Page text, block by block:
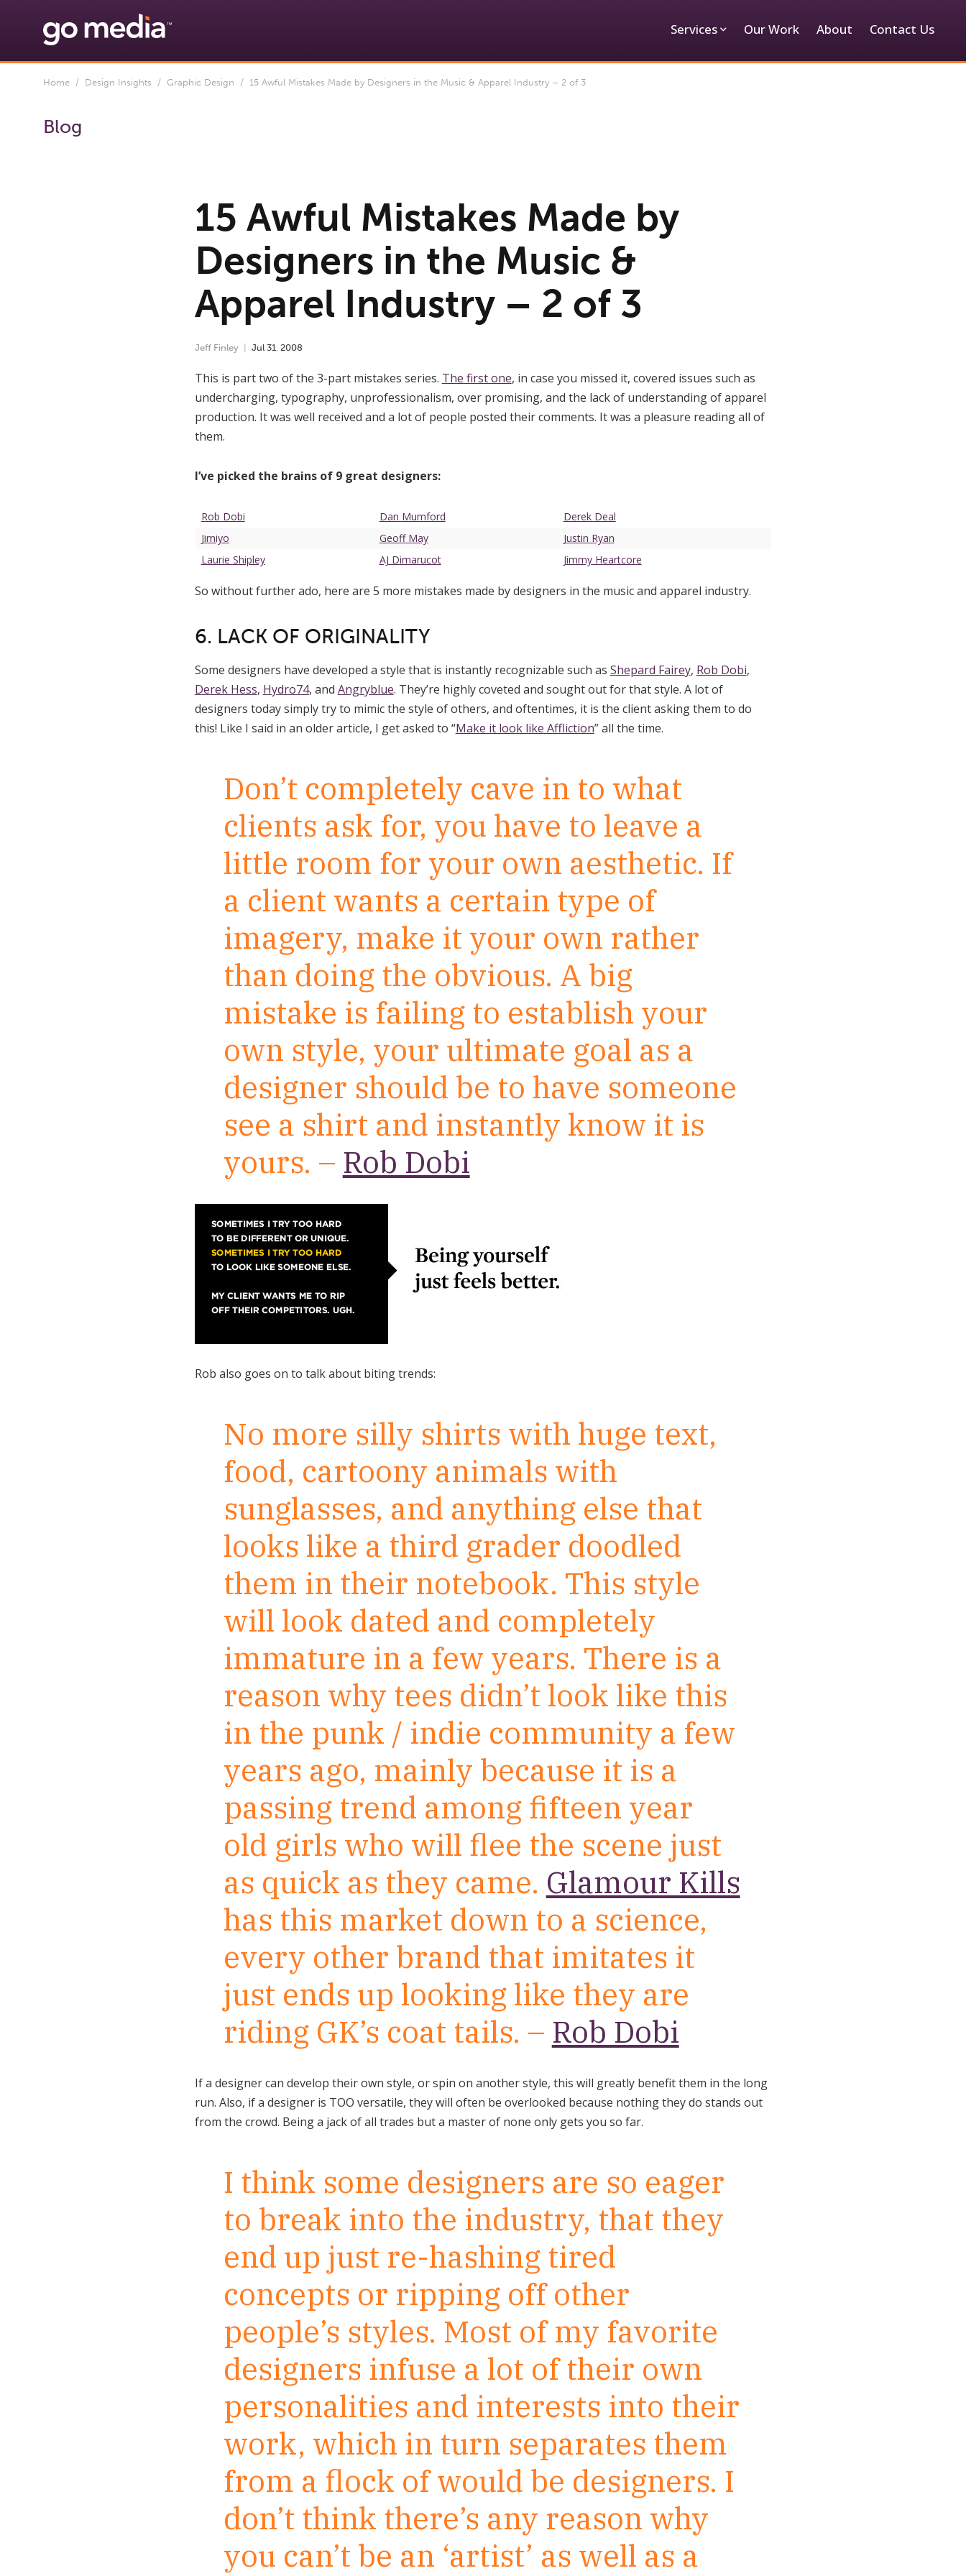
Services Our Work About Contact Us
Home / Design Insights / Graphic Design / 15 Awful Mistakes Made by Designers in the Music & Apparel Industry – 2 of 3
Blog
15 Awful Mistakes Made by
Designers in the Music &
Apparel Industry – 2 of 3
Jeff Finley Jul 31, 2008
This is part two of the 3-part mistakes series. The first one, in case you missed it, covered issues such as
undercharging, typography, unprofessionalism, over promising, and the lack of understanding of apparel
production. It was well received and a lot of people posted their comments. It was a pleasure reading all of
them.
I’ve picked the brains of 9 great designers:
Rob Dobi Dan Mumford
Derek Deal
Jimiyo
Geoff May
Justin Ryan
Laurie Shipley
AJ Dimarucot Jimmy Heartcore
So without further ado, here are 5 more mistakes made by designers in the music and apparel industry.
6. LACK OF ORIGINALITY
Some designers have developed a style that is instantly recognizable such as Shepard Fairey, Rob Dobi,
Derek Hess, Hydro74, and Angryblue. They’re highly coveted and sought out for that style. A lot of
designers today simply try to mimic the style of others, and oftentimes, it is the client asking them to do
this! Like I said in an older article, I get asked to “Make it look like Affliction” all the time.
Don’t completely cave in to what
clients ask for, you have to leave a
little room for your own aesthetic. If
a client wants a certain type of
imagery, make it your own rather
than doing the obvious. A big
mistake is failing to establish your
own style, your ultimate goal as a
designer should be to have someone
see a shirt and instantly know it is
yours. – Rob Dobi
Rob also goes on to talk about biting trends:
No more silly shirts with huge text,
food, cartoony animals with
sunglasses, and anything else that
looks like a third grader doodled
them in their notebook. This style
will look dated and completely
immature in a few years. There is a
reason why tees didn’t look like this
in the punk / indie community a few
years ago, mainly because it is a
passing trend among fifteen year
old girls who will flee the scene just
as quick as they came. Glamour Kills
has this market down to a science,
every other brand that imitates it
just ends up looking like they are
riding GK’s coat tails. – Rob Dobi
If a designer can develop their own style, or spin on another style, this will greatly benefit them in the long
run. Also, if a designer is TOO versatile, they will often be overlooked because nothing they do stands out
from the crowd. Being a jack of all trades but a master of none only gets you so far.
I think some designers are so eager
to break into the industry, that they
end up just re-hashing tired
concepts or ripping off other
people’s styles. Most of my favorite
designers infuse a lot of their own
personalities and interests into their
work, which in turn separates them
from a flock of would be designers. I
don’t think there’s any reason why
you can’t be an ‘artist’ as well as a